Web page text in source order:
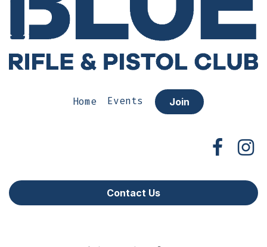
Home Events Join
Contact Us